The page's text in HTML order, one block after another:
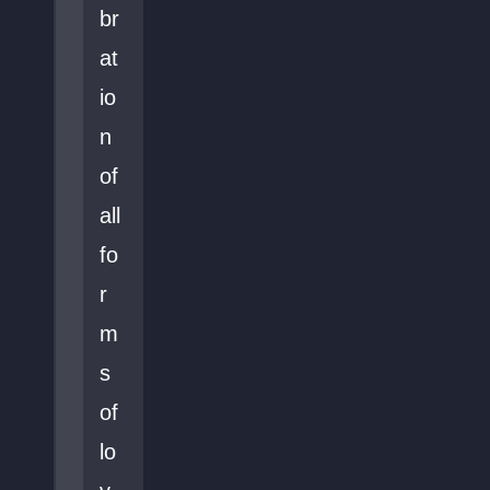
br
at
io
n
of
all
fo
r
m
s
of
lo